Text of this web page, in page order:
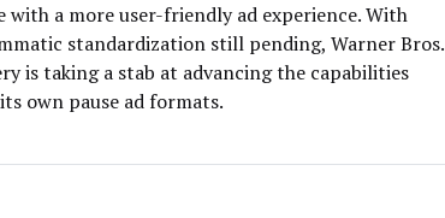
with a more user-friendly ad experience. With
standardization still pending, Warner Bros.
is taking a stab at advancing the capabilities
own pause ad formats.